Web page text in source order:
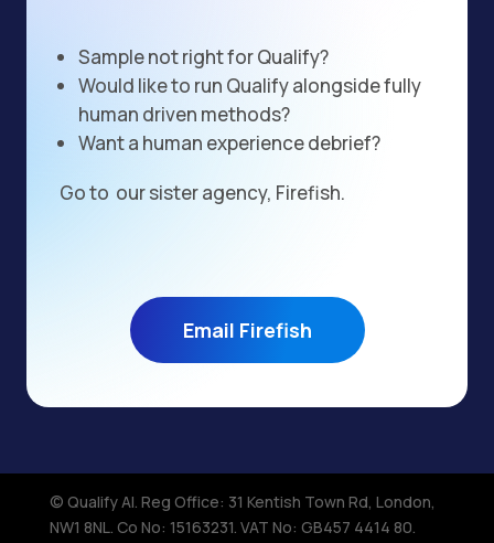
Sample not right for Qualify?
Would like to run Qualify alongside fully
human driven methods?
Want a human experience debrief?
Go to our sister agency, Firefish.
Email Firefish
© Qualify AI. Reg Office: 31 Kentish Town Rd, London,
NW1 8NL.​ Co No: 15163231. VAT No: GB457 4414 80.